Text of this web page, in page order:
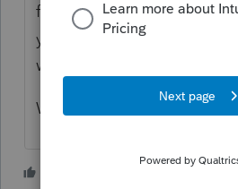
fill out the 2210, and
years tax lability there
withholding penalty.
What kind of penalty are
3 people like this